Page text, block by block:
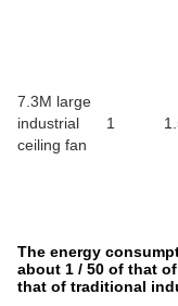
7.3M large
industrial
ceiling fan
1
The energy
about 1 / 50 of that
that of traditional